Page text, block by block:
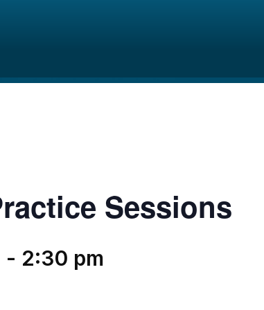
Sessions
- 2:30 pm